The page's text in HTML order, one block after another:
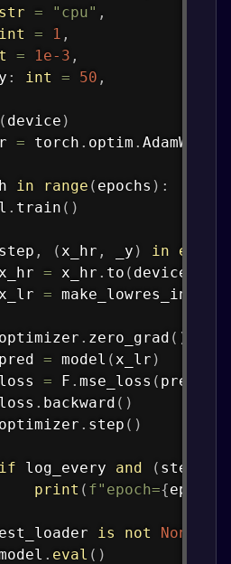
str = "cpu" ,
int = 1 ,
= 1e-3 ,
: int = 50 ,
( device )
= torch . optim . AdamW
in range ( epochs ) :
. train ( )
, ( x_hr , _y ) in
= x_hr . to ( device
= make_lowres_input
. zero_grad ( )
= model ( x_lr )
= F . mse_loss ( pred
. backward ( )
. step ( )
if log_every and ( step
print ( f"epoch={epoch
is not None
. eval ( )